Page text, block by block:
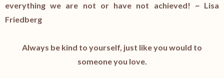
everything we are not or have not achieved! ~ Lisa
Friedberg
Always be kind to yourself, just like you would to
someone you love.